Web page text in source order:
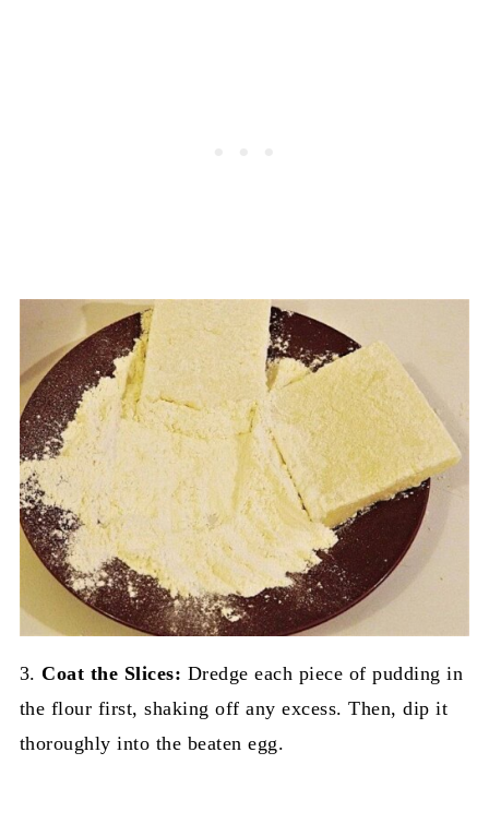
3.Coat the Slices: Dredge each piece of pudding in
the flour first, shaking off any excess. Then, dip it
thoroughly into the beaten egg.